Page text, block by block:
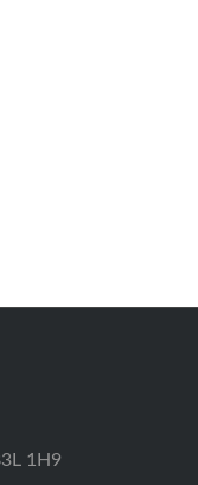
1H9